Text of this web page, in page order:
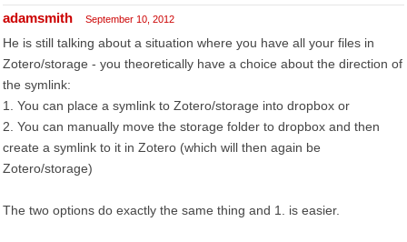
adamsmith September 10, 2012
He is still talking about a situation where you have all your files in
Zotero/storage - you theoretically have a choice about the direction of
the symlink:
1. You can place a symlink to Zotero/storage into dropbox or
2. You can manually move the storage folder to dropbox and then
create a symlink to it in Zotero (which will then again be
Zotero/storage)
The two options do exactly the same thing and 1. is easier.